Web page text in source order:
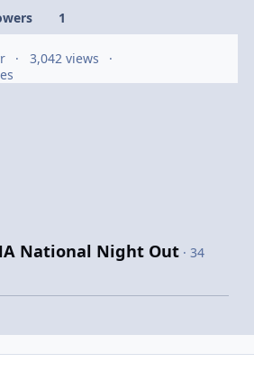
1
3,042 views
National Night Out · 34